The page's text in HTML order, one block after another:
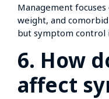
Management
weight, and
but symptom control
6. How
affect